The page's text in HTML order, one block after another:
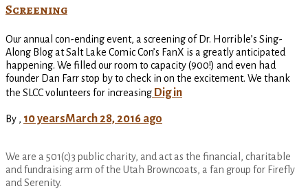
Screening
Our annual con-ending event, a screening of Dr. Horrible’s Sing-
Along Blog at Salt Lake Comic Con’s FanX is a greatly anticipated
happening. We filled our room to capacity (900!) and even had
founder Dan Farr stop by to check in on the excitement. We thank
the SLCC volunteers for increasing Dig in
By , 10 yearsMarch 28, 2016 ago
We are a 501(c)3 public charity, and act as the financial, charitable
and fundraising arm of the Utah Browncoats, a fan group for Firefly
and Serenity.